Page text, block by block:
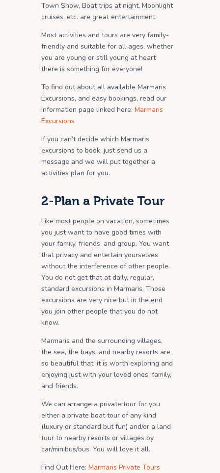
Town Show, Boat trips at night, Moonlight
cruises, etc. are great entertainment.
Most activities and tours are very family-
friendly and suitable for all ages, whether
you are young or still young at heart
there is something for everyone!
To find out about all available Marmaris
Excursions, and easy bookings, read our
information page linked here: Marmaris
Excursions
If you can’t decide which Marmaris
excursions to book, just send us a
message and we will put together a
activities plan for you.
2-Plan a Private Tour
Like most people on vacation, sometimes
you just want to have good times with
your family, friends, and group. You want
that privacy and entertain yourselves
without the interference of other people.
You do not get that at daily, regular,
standard excursions in Marmaris. Those
excursions are very nice but in the end
you join other people that you do not
know.
Marmaris and the surrounding villages,
the sea, the bays, and nearby resorts are
so beautiful that; it is worth exploring and
enjoying just with your loved ones, family,
and friends.
We can arrange a private tour for you
either a private boat tour of any kind
(luxury or standard but fun) and/or a land
tour to nearby resorts or villages by
car/minibus/bus. You will love it all.
Find Out Here: Marmaris Private Tours